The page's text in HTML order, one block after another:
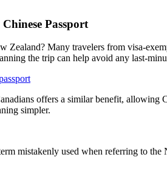
Passport
Zealand? Many travelers from visa-
the trip can help avoid any last-
offers a similar benefit, allowing
simpler.
mistakenly used when referring to